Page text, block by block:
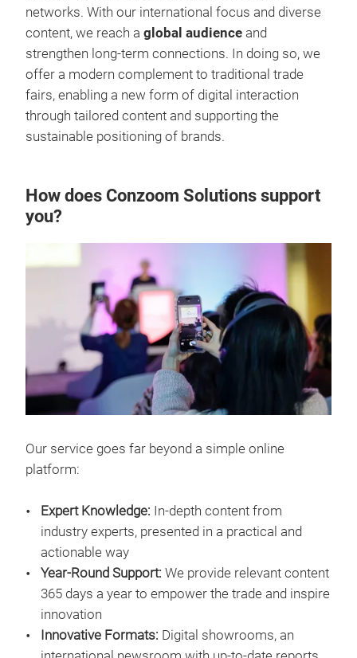
networks. With our international focus and diverse
content, we reach a global audience and
strengthen long-term connections. In doing so, we
offer a modern complement to traditional trade
fairs, enabling a new form of digital interaction
through tailored content and supporting the
sustainable positioning of brands.
How does Conzoom Solutions support
you?
Our service goes far beyond a simple online
platform:
Expert Knowledge: In-depth content from
industry experts, presented in a practical and
actionable way
Year-Round Support: We provide relevant content
365 days a year to empower the trade and inspire
innovation
Innovative Formats: Digital showrooms, an